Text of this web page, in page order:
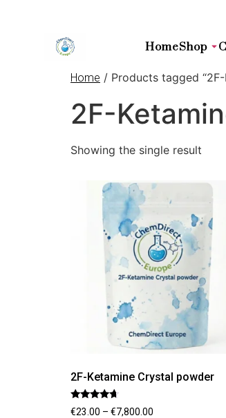
HomeShop
Home / Products tagged
2F-
Showing the single result
2F-Ketamine Crystal powder
Rated
€23.00 – €7,800.00